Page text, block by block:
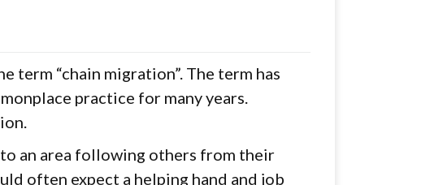
“chain migration”. The term has
practice for many years.
an area following others from their
often expect a helping hand and job